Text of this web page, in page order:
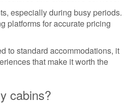
especially during busy periods.
platforms for accurate pricing
to standard accommodations, it
that make it worth the
cabins?